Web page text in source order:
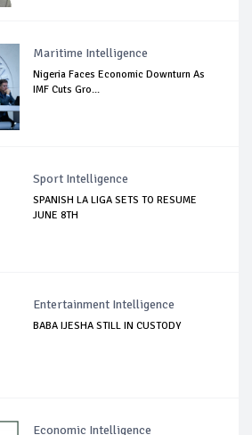
Maritime Intelligence
Nigeria Faces Economic Downturn As
IMF Cuts Gro...
Sport Intelligence
SPANISH LA LIGA SETS TO RESUME
JUNE 8TH
Entertainment Intelligence
BABA IJESHA STILL IN CUSTODY
Economic Intelligence